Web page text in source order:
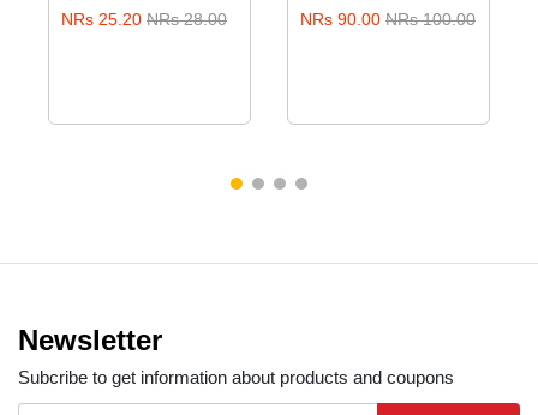
NRs 25.20 NRs 28.00 NRs 90.00 NRs 100.00
Newsletter
Subcribe to get information about products and coupons